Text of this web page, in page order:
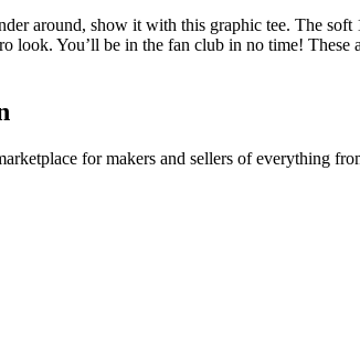
around, show it with this graphic tee. The
look. You’ll be in the fan club in no time!
for makers and sellers of everything